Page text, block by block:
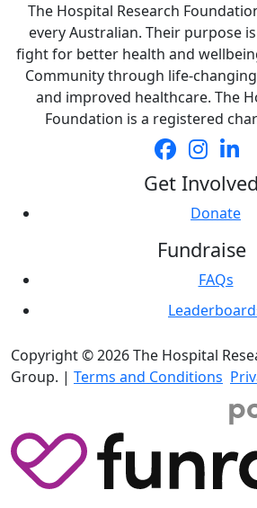
The Hospital Research
every Australian. Their purpose
fight for better health and
Community through life-
and improved healthcare. The
Foundation is a registered
Get Involved
Donate
Fundraise
FAQs
Copyright © 2026 The Hospital
Group. | Terms and Conditions